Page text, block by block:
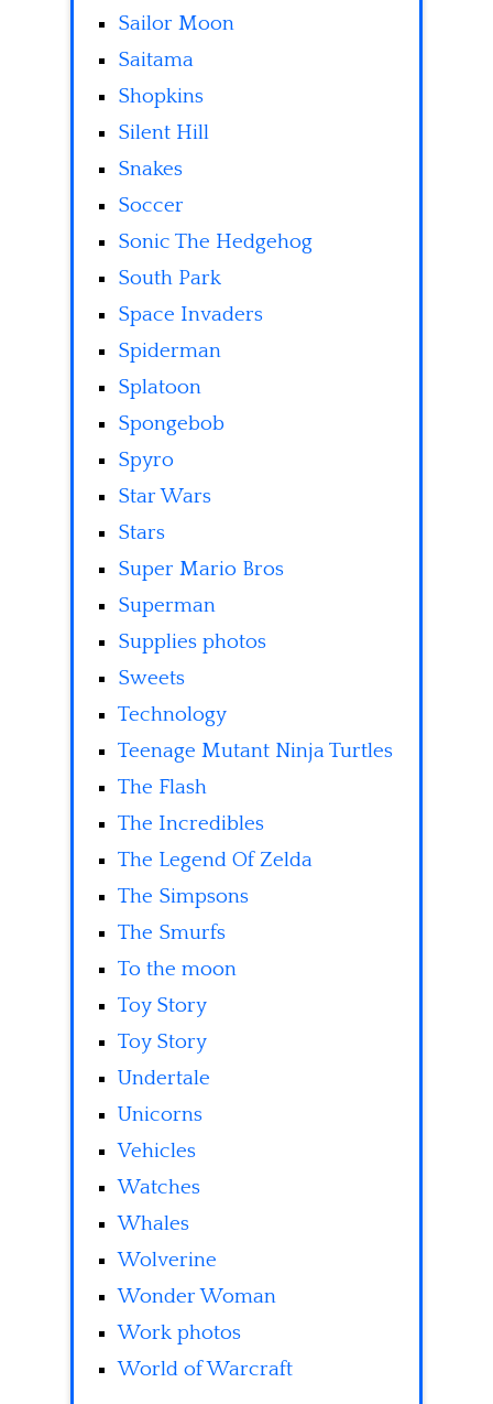
Sailor Moon
Saitama
Shopkins
Silent Hill
Snakes
Soccer
Sonic The Hedgehog
South Park
Space Invaders
Spiderman
Splatoon
Spongebob
Spyro
Star Wars
Stars
Super Mario Bros
Superman
Supplies photos
Sweets
Technology
Teenage Mutant Ninja Turtles
The Flash
The Incredibles
The Legend Of Zelda
The Simpsons
The Smurfs
To the moon
Toy Story
Toy Story
Undertale
Unicorns
Vehicles
Watches
Whales
Wolverine
Wonder Woman
Work photos
World of Warcraft